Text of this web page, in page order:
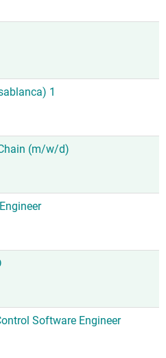
1
(m/w/d)
Software Engineer